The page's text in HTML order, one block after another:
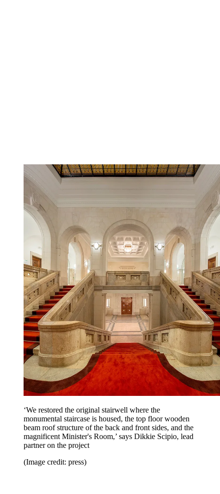
‘We restored the original stairwell where the
monumental staircase is housed, the top floor wooden
beam roof structure of the back and front sides, and the
magnificent Minister's Room,’ says Dikkie Scipio, lead
partner on the project
(Image credit: press)